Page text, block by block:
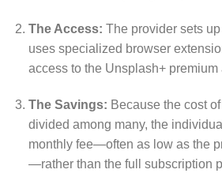
The Access: The provider sets
uses specialized browser
access to the Unsplash+ premium
The Savings: Because the cost
divided among many, the
monthly fee—often as low as the
—rather than the full subscription